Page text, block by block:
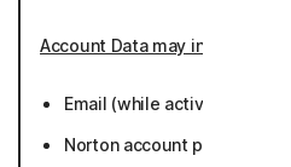
Account Data may include
Email (while active or 36
Norton account password